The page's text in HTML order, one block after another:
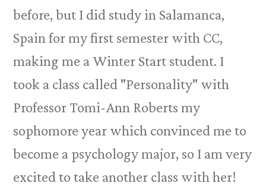
before, but I did study in Salamanca,
Spain for my first semester with CC,
making me a Winter Start student. I
took a class called "Personality" with
Professor Tomi-Ann Roberts my
sophomore year which convinced me to
become a psychology major, so I am very
excited to take another class with her!